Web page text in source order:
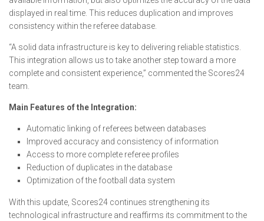
displayed in real time. This reduces duplication and improves
consistency within the referee database.
“A solid data infrastructure is key to delivering reliable statistics.
This integration allows us to take another step toward a more
complete and consistent experience,” commented the Scores24
team.
Main Features of the Integration:
Automatic linking of referees between databases
Improved accuracy and consistency of information
Access to more complete referee profiles
Reduction of duplicates in the database
Optimization of the football data system
With this update, Scores24 continues strengthening its
technological infrastructure and reaffirms its commitment to the